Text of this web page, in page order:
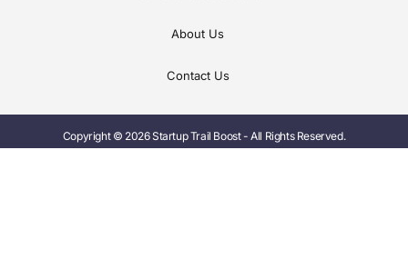
About Us
Contact Us
Copyright © 2026 Startup Trail Boost - All Rights Reserved.